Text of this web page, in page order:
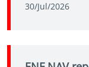
30/Jul/2026